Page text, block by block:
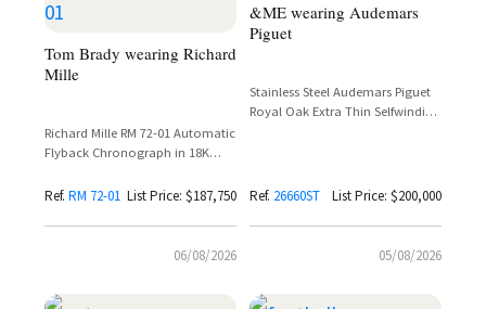
Tom Brady wearing Richard
Mille
Richard Mille RM 72-01 Automatic
Flyback Chronograph in 18K
Diamond Setting
Ref. RM 72-01 List Price: $187,750
06/08/2026
&ME wearing Audemars
Piguet
Stainless Steel Audemars Piguet
Royal Oak Extra Thin Selfwinding
Ref. 26660ST List Price: $200,000
05/08/2026